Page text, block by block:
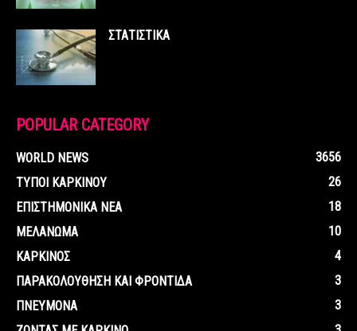
ΣΤΑΤΙΣΤΙΚΑ
POPULAR CATEGORY
WORLD NEWS
3656
ΤΥΠΟΙ ΚΑΡΚΙΝΟΥ
26
ΕΠΙΣΤΗΜΟΝΙΚΑ ΝΕΑ
18
ΜΕΛΑΝΩΜΑ
10
ΚΑΡΚΙΝΟΣ
4
ΠΑΡΑΚΟΛΟΥΘΗΣΗ ΚΑΙ ΦΡΟΝΤΙΔΑ
3
ΠΝΕΥΜΟΝΑ
3